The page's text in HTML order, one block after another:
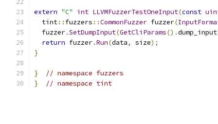
extern "C" int LLVMFuzzerTestOneInput(const
  tint
:: fuzzers ::CommonFuzzer fuzzer(
  fuzzer
.SetDumpInput(GetCliParams().dump_input
return fuzzer.Run(data, size);
}
}
// namespace fuzzers
}
// namespace tint